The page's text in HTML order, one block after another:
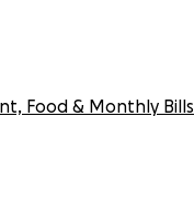
Food & Monthly Bills